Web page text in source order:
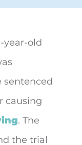
year-old
sentenced
causing
. The
the trial